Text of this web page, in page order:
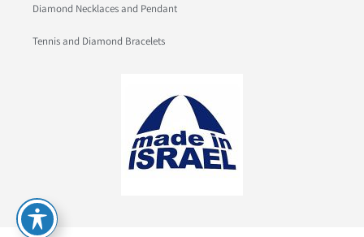
Diamond Necklaces and Pendant
Tennis and Diamond Bracelets